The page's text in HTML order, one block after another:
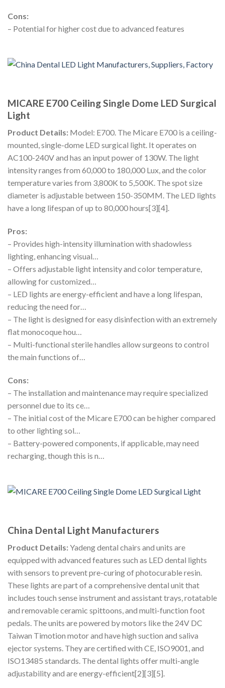
Cons:
– Potential for higher cost due to advanced features
MICARE E700 Ceiling Single Dome LED Surgical
Light
Product Details: Model: E700. The Micare E700 is a ceiling-
mounted, single-dome LED surgical light. It operates on
AC100-240V and has an input power of 130W. The light
intensity ranges from 60,000 to 180,000 Lux, and the color
temperature varies from 3,800K to 5,500K. The spot size
diameter is adjustable between 150-350MM. The LED lights
have a long lifespan of up to 80,000 hours[3][4].
Pros:
– Provides high-intensity illumination with shadowless
lighting, enhancing visual…
– Offers adjustable light intensity and color temperature,
allowing for customized…
– LED lights are energy-efficient and have a long lifespan,
reducing the need for…
– The light is designed for easy disinfection with an extremely
flat monocoque hou…
– Multi-functional sterile handles allow surgeons to control
the main functions of…
Cons:
– The installation and maintenance may require specialized
personnel due to its ce…
– The initial cost of the Micare E700 can be higher compared
to other lighting sol…
– Battery-powered components, if applicable, may need
recharging, though this is n…
China Dental Light Manufacturers
Product Details:Yadeng dental chairs and units are
equipped with advanced features such as LED dental lights
with sensors to prevent pre-curing of photocurable resin.
These lights are part of a comprehensive dental unit that
includes touch sense instrument and assistant trays, rotatable
and removable ceramic spittoons, and multi-function foot
pedals. The units are powered by motors like the 24V DC
Taiwan Timotion motor and have high suction and saliva
ejector systems. They are certified with CE, ISO9001, and
ISO13485 standards. The dental lights offer multi-angle
adjustability and are energy-efficient[2][3][5].